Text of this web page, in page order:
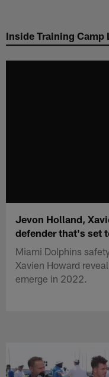
main
Inside Training Camp
Jevon Holland,
defender that's set
Miami Dolphins
Xavien Howard
emerge in 2022.